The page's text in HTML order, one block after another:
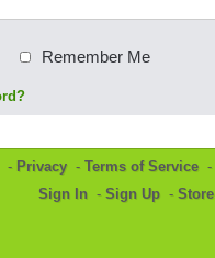
Remember Me
- Privacy - Terms of Service -
Sign In - Sign Up - Store